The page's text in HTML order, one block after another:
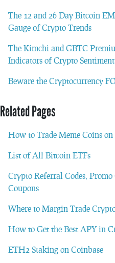
The 12 and 26 Day Bitcoin
Gauge of Crypto Trends
The Kimchi and GBTC
Indicators of Crypto Sentiment
Beware the Cryptocurrency
Related Pages
How to Trade Meme Coins on
List of All Bitcoin ETFs
Crypto Referral Codes, Promo
Coupons
Where to Margin Trade
How to Get the Best APY in
ETH2 Staking on Coinbase